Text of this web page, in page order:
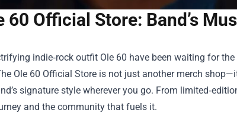
60 Official Store: Band’s
indie‑rock outfit Ole 60 have been waiting for
Ole 60 Official Store is not just another merch
signature style wherever you go. From
and the community that fuels it.